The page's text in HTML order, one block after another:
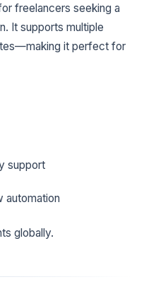
freelancers seeking a
It supports multiple
it perfect for
support
automation
globally.